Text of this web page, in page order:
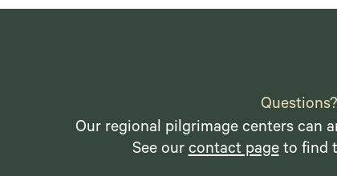
Questions?
Our regional pilgrimage centers can
See ourcontact pageto find